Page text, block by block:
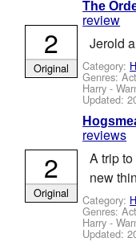
The
review
Jerold
Category:
Genres:
Harry -
Updated:
2
Original
reviews
A trip
new
Category:
Genres:
Harry -
Updated:
2
Original